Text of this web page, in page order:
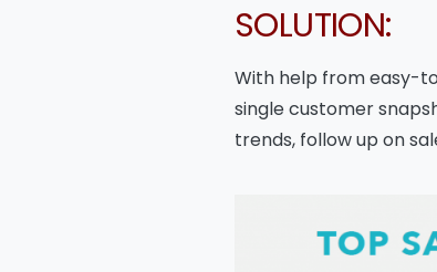
SOLUTION:
With help from easy-
single customer
trends, follow up on